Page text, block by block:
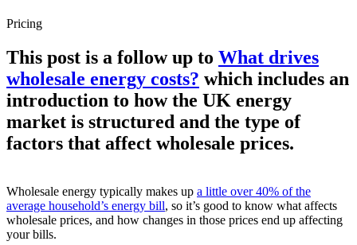
Pricing
This post is a follow up to What drives
wholesale energy costs? which includes an
introduction to how the UK energy
market is structured and the type of
factors that affect wholesale prices.
Wholesale energy typically makes up a little over 40% of the
average household’s energy bill, so it’s good to know what affects
wholesale prices, and how changes in those prices end up affecting
your bills.